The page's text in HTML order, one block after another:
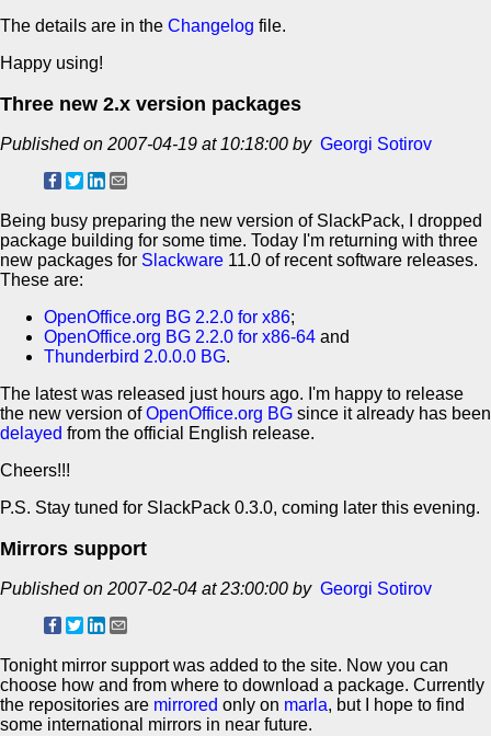
The details are in the Changelog file.
Happy using!
Three new 2.x version packages
Published on 2007-04-19 at 10:18:00 by Georgi Sotirov
Being busy preparing the new version of SlackPack, I dropped
package building for some time. Today I'm returning with three
new packages for Slackware 11.0 of recent software releases.
These are:
OpenOffice.org BG 2.2.0 for x86;
OpenOffice.org BG 2.2.0 for x86-64 and
Thunderbird 2.0.0.0 BG.
The latest was released just hours ago. I'm happy to release
the new version ofOpenOffice.org BG since it already has been
delayed from the official English release.
Cheers!!!
P.S. Stay tuned for SlackPack 0.3.0, coming later this evening.
Mirrors support
Published on 2007-02-04 at 23:00:00 by Georgi Sotirov
Tonight mirror support was added to the site. Now you can
choose how and from where to download a package. Currently
the repositories are mirrored only on marla, but I hope to find
some international mirrors in near future.